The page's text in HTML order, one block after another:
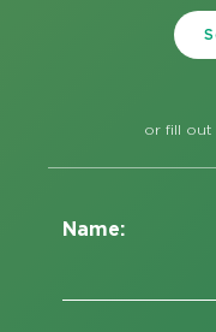
or fill out
Name: